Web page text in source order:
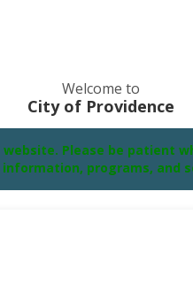
Welcome to
City of Providence
Please be patient
programs, and